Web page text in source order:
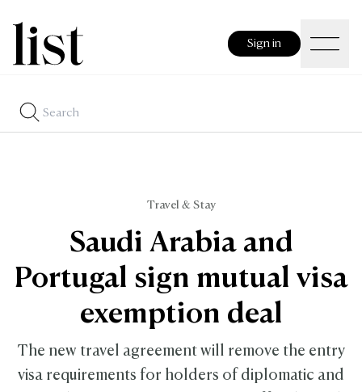
Sign in
Travel & Stay
Saudi Arabia and
Portugal sign mutual visa
exemption deal
The new travel agreement will remove the entry
visa requirements for holders of diplomatic and